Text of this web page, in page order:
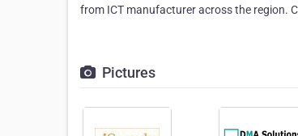
from ICT manufacturer across the region.
Pictures